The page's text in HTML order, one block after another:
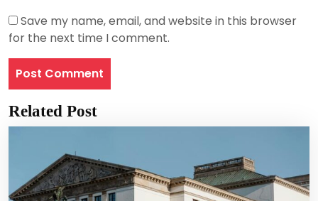
Save my name, email, and website in this browser
for the next time I comment.
Related Post